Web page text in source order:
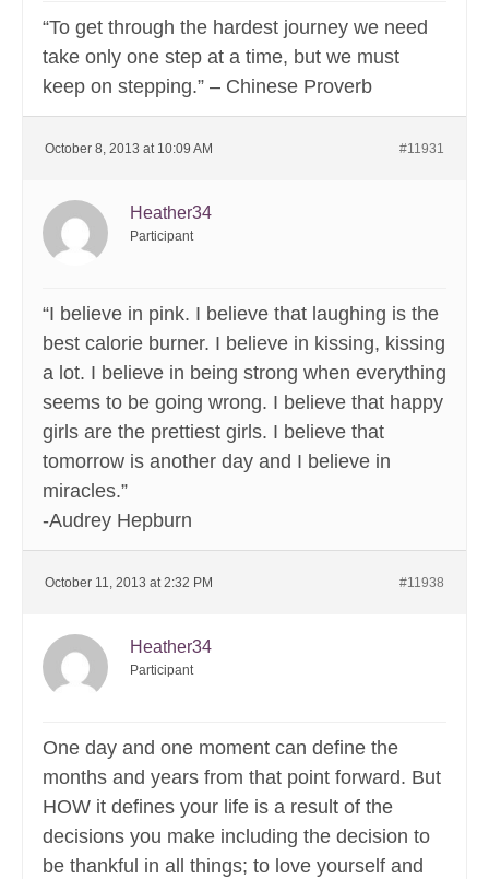
“To get through the hardest journey we need
take only one step at a time, but we must
keep on stepping.” – Chinese Proverb
October 8, 2013 at 10:09 AM #11931
Heather34
Participant
“I believe in pink. I believe that laughing is the
best calorie burner. I believe in kissing, kissing
a lot. I believe in being strong when everything
seems to be going wrong. I believe that happy
girls are the prettiest girls. I believe that
tomorrow is another day and I believe in
miracles.”
-Audrey Hepburn
October 11, 2013 at 2:32 PM #11938
Heather34
Participant
One day and one moment can define the
months and years from that point forward. But
HOW it defines your life is a result of the
decisions you make including the decision to
be thankful in all things; to love yourself and